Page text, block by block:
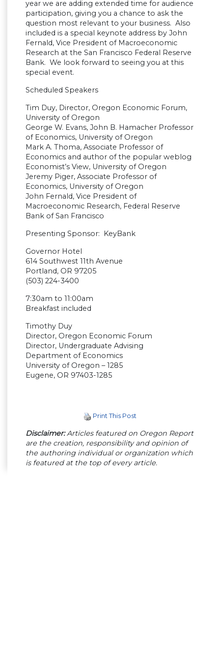
year we are adding extended time for audience
participation, giving you a chance to ask the
question most relevant to your business. Also
included is a special keynote address by John
Fernald, Vice President of Macroeconomic
Research at the San Francisco Federal Reserve
Bank. We look forward to seeing you at this
special event.
Scheduled Speakers
Tim Duy, Director, Oregon Economic Forum,
University of Oregon
George W. Evans, John B. Hamacher Professor
of Economics, University of Oregon
Mark A. Thoma, Associate Professor of
Economics and author of the popular weblog
Economist’s View, University of Oregon
Jeremy Piger, Associate Professor of
Economics, University of Oregon
John Fernald, Vice President of
Macroeconomic Research, Federal Reserve
Bank of San Francisco
Presenting Sponsor: KeyBank
Governor Hotel
614 Southwest 11th Avenue
Portland, OR 97205
(503) 224-3400
7:30am to 11:00am
Breakfast included
Timothy Duy
Director, Oregon Economic Forum
Director, Undergraduate Advising
Department of Economics
University of Oregon – 1285
Eugene, OR 97403-1285
Print This Post
Disclaimer:Articles featured on Oregon Report
are the creation, responsibility and opinion of
the authoring individual or organization which
is featured at the top of every article.